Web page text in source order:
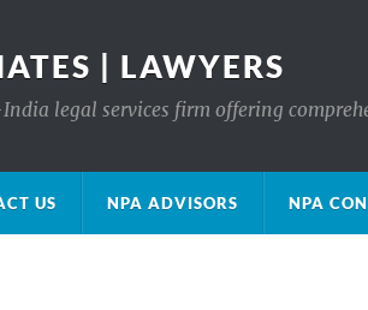
| LAWYERS
legal services firm offering
US NPA ADVISORS NPA